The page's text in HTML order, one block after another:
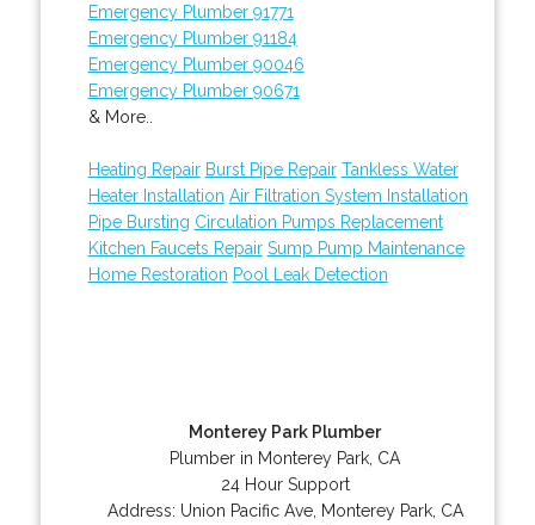
Emergency Plumber 91771
Emergency Plumber 91184
Emergency Plumber 90046
Emergency Plumber 90671
& More..
Heating Repair Burst Pipe Repair Tankless Water
Heater Installation Air Filtration System Installation
Pipe Bursting Circulation Pumps Replacement
Kitchen Faucets Repair Sump Pump Maintenance
Home Restoration Pool Leak Detection
Monterey Park Plumber
Plumber in Monterey Park, CA
24 Hour Support
Address: Union Pacific Ave, Monterey Park, CA